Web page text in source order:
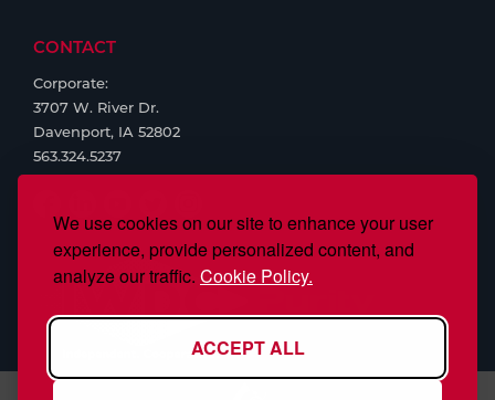
We use cookies on our site to enhance your user
experience, provide personalized content, and
analyze our traffic. Cookie Policy.
ACCEPT ALL
CONTACT
Corporate:
3707 W. River Dr.
Davenport, IA 52802
563.324.5237